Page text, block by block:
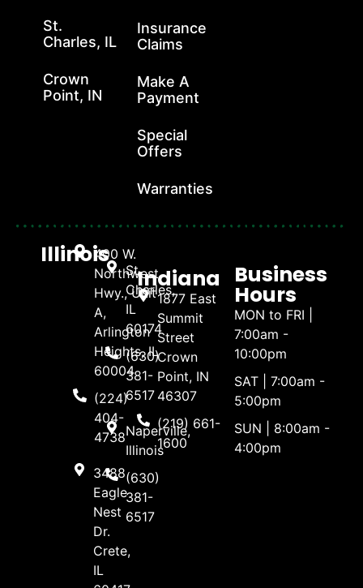
St.
Charles, IL
Crown
Point, IN
Insurance
Claims
Make A
Payment
Special
Offers
Warranties
Illinois400 W.
Northwest
Hwy., Unit
A,
Arlington
Heights, IL
60004
(224)
404-
4738
3488
Eagle
Nest
Dr.
Crete,
IL
St.
Charles,
IL
60174
(630)
381-
6517
Naperville,
Illinois
(630)
381-
6517
Indiana
1877 East
Summit
Street
Crown
Point, IN
46307
(219) 661-
1600
Business
Hours
MON to FRI |
7:00am -
10:00pm
SAT | 7:00am -
5:00pm
SUN | 8:00am -
4:00pm